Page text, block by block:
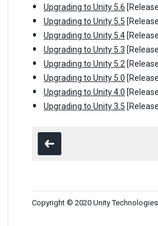
Upgrading to Unity 5.6
Upgrading to Unity 5.5
Upgrading to Unity 5.4
Upgrading to Unity 5.3
Upgrading to Unity 5.2
Upgrading to Unity 5.0
Upgrading to Unity 4.0
Upgrading to Unity 3.5
Copyright © 2020 Unity